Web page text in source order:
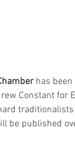
has been
Constant for
be published